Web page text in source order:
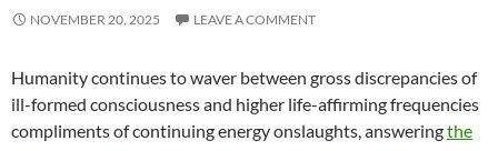
NOVEMBER 20, 2025 LEAVE A COMMENT
Humanity continues to waver between gross discrepancies of
ill-formed consciousness and higher life-affirming frequencies
compliments of continuing energy onslaughts, answeringthe